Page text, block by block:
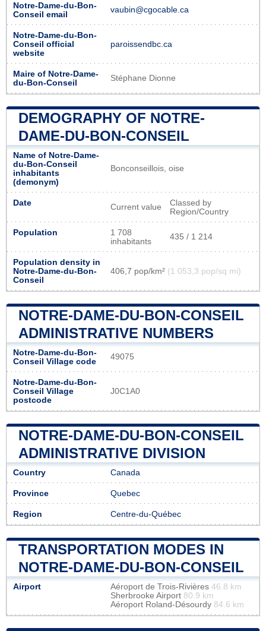
Notre-Dame-du-Bon-
Conseil email
vaubin@cgocable.ca
Notre-Dame-du-Bon-
Conseil official
website
paroissendbc.ca
Maire of Notre-Dame-
du-Bon-Conseil
Stéphane Dionne
DEMOGRAPHY OF NOTRE-
DAME-DU-BON-CONSEIL
Name of Notre-Dame-
du-Bon-Conseil
inhabitants
(demonym)
Bonconseillois, oise
Date Current value
Classed by
Region/Country
Population
1 708
inhabitants
435 / 1 214
Population density in
Notre-Dame-du-Bon-
Conseil
406,7 pop/km² (1 053,3 pop/sq mi)
NOTRE-DAME-DU-BON-CONSEIL
ADMINISTRATIVE NUMBERS
Notre-Dame-du-Bon-
Conseil Village code
49075
Notre-Dame-du-Bon-
Conseil Village
postcode
J0C1A0
NOTRE-DAME-DU-BON-CONSEIL
ADMINISTRATIVE DIVISION
Country Canada
Province Quebec
Region Centre-du-Québec
TRANSPORTATION MODES IN
NOTRE-DAME-DU-BON-CONSEIL
Airport Aéroport de Trois-Rivières 46.8 km
Sherbrooke Airport 80.9 km
Aéroport Roland-Désourdy 84.6 km